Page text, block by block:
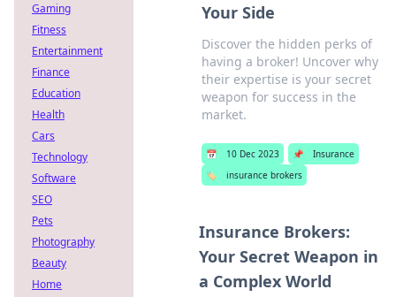
Your Side
Discover the hidden perks of
having a broker! Uncover why
their expertise is your secret
weapon for success in the
market.
📅 10 Dec 2023 📌
Insurance
🏷️
insurance brokers
Insurance Brokers:
Your Secret Weapon in
a Complex World
Gaming
Fitness
Entertainment
Finance
Education
Health
Cars
Technology
Software
SEO
Pets
Photography
Beauty
Home